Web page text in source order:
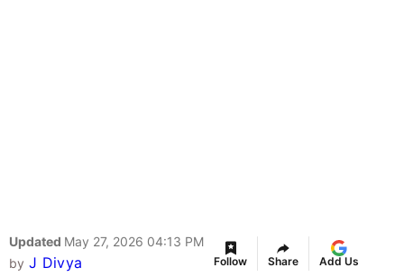
Updated May 27, 2026 04:13 PM
by J Divya Follow Share Add Us